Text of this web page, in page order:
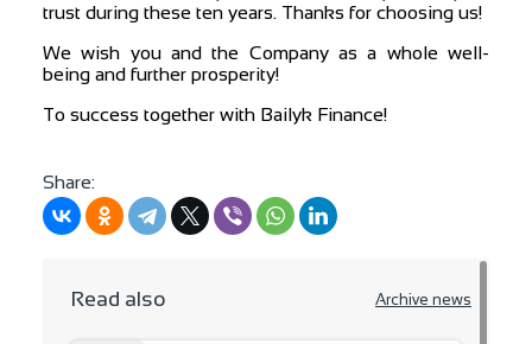
trust during these ten years. Thanks for choosing us!
We wish you and the Company as a whole well-
being and further prosperity!
To success together with Bailyk Finance!
Share:
Read also Archive news